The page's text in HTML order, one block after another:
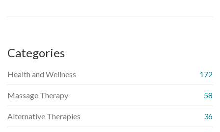
Categories
Health and Wellness 172
Massage Therapy 58
Alternative Therapies 36